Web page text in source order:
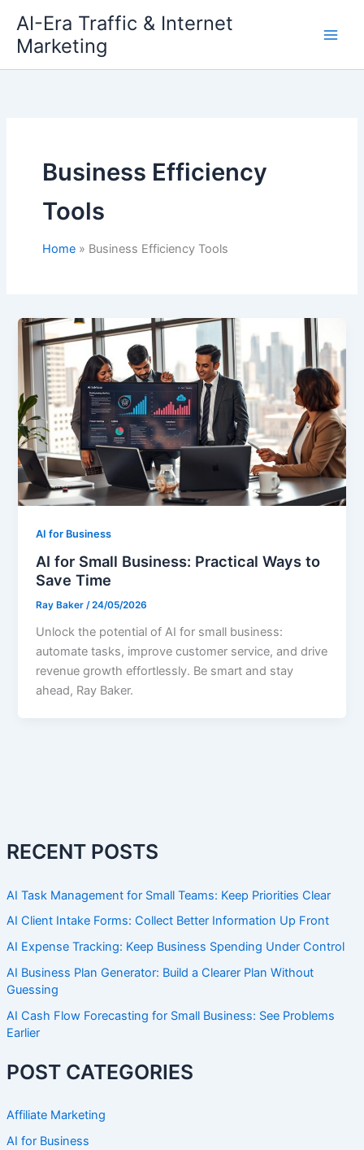
content
AI-Era Traffic & Internet
Marketing
RECENT POSTS
AI Task Management for Small Teams: Keep Priorities Clear
AI Client Intake Forms: Collect Better Information Up Front
AI Expense Tracking: Keep Business Spending Under Control
AI Business Plan Generator: Build a Clearer Plan Without
Guessing
AI Cash Flow Forecasting for Small Business: See Problems
Earlier
POST CATEGORIES
Affiliate Marketing
AI for Business
Business Efficiency
Tools
Home Business Efficiency Tools
AI for Business
AI for Small Business: Practical Ways to
Save Time
Ray Baker/24/05/2026
Unlock the potential of AI for small business:
automate tasks, improve customer service, and drive
revenue growth effortlessly. Be smart and stay
ahead, Ray Baker.